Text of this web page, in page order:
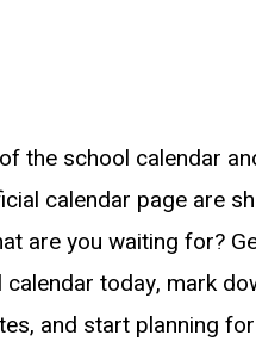
the school calendar
calendar page are
are you waiting for?
today, mark
and start planning for